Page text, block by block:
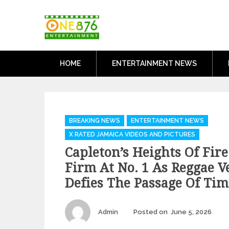
HOME ENTERTAINMENT NEWS
Categories
BREAKING NEWS
ENTERTAINMENT NEWS
X RATED JAMAICA VIDEOS AND PICTURES
Capleton’s Heights Of
Firm At No. 1 As Reggae
Defies The Passage Of
Author
Admin Posted on June 5, 2026